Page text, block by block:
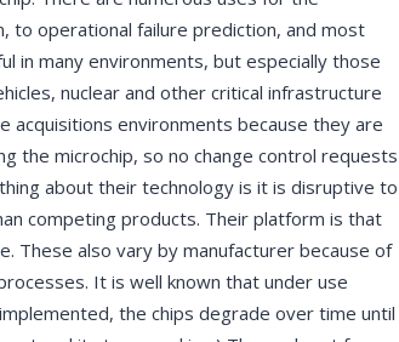
to operational failure prediction, and most
in many environments, but especially those
nuclear and other critical infrastructure
acquisitions environments because they are
the microchip, so no change control requests
about their technology is it is disruptive to
competing products. Their platform is that
These also vary by manufacturer because of
It is well known that under use
the chips degrade over time until